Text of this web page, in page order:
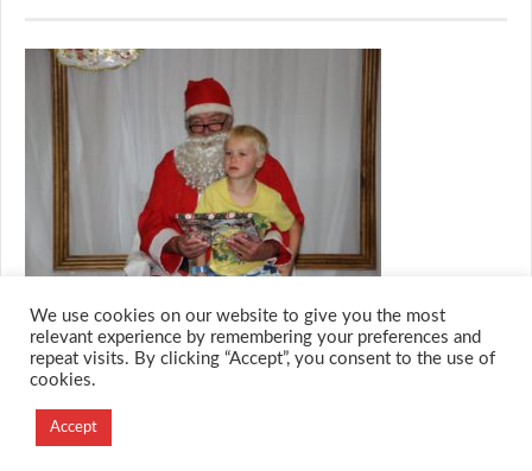
Designed and Developed by
Creation Labs Software
We use cookies on our website to give you the most
relevant experience by remembering your preferences and
repeat visits. By clicking “Accept”, you consent to the use of
cookies.
Accept